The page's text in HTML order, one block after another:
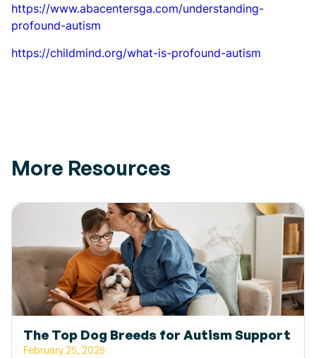
https://www.abacentersga.com/understanding-
profound-autism
https://childmind.org/what-is-profound-autism
More Resources
The Top Dog Breeds for Autism Support
February 25, 2025